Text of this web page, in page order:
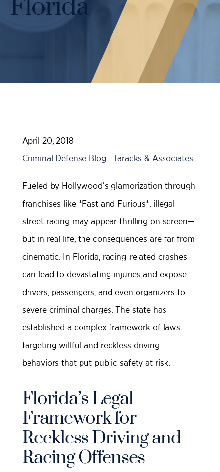
Probation Violations
Sex Crimes
DUI Manslaughter Defense
Case Results
Florida
April 20, 2018
Criminal Defense Blog | Taracks & Associates
Fueled by Hollywood’s glamorization through
franchises like *Fast and Furious*, illegal
street racing may appear thrilling on screen—
but in real life, the consequences are far from
cinematic. In Florida, racing-related crashes
can lead to devastating injuries and expose
drivers, passengers, and even organizers to
severe criminal charges. The state has
established a complex framework of laws
targeting willful and reckless driving
behaviors that put public safety at risk.
Florida’s Legal
Framework for
Reckless Driving and
Racing Offenses